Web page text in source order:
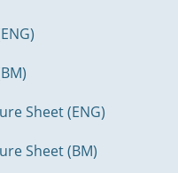
Sheet (ENG)
Sheet (BM)